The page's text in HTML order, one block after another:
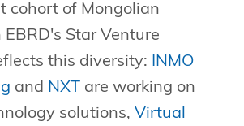
cohort of Mongolian
Star Venture
this diversity:
INMO
and NXTare working on
solutions, Virtual